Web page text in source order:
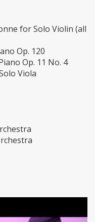
for Solo Violin (all
Op. 120
Op. 11 No. 4
Viola